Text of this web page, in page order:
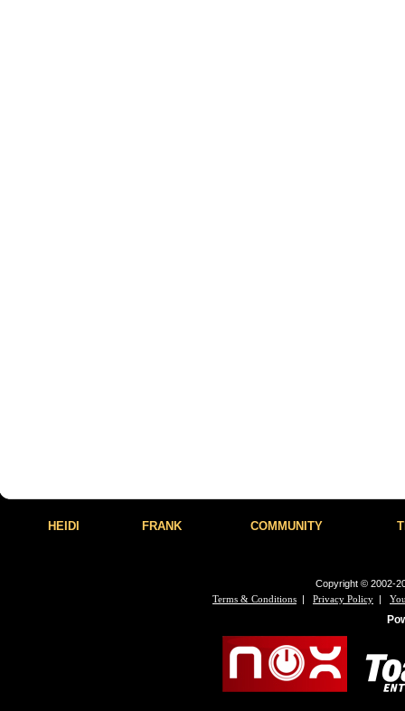
HEIDI FRANK COMMUNITY
Copyright © 2002-
Terms & Conditions | Privacy Policy |